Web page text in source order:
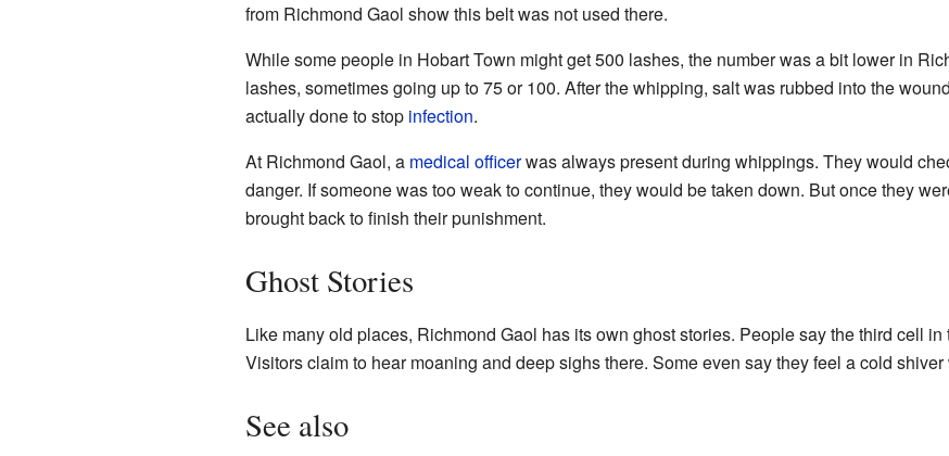
from Richmond Gaol show this belt was not used there.
While some people in Hobart Town might get 500 lashes, the number was a bit lower in
lashes, sometimes going up to 75 or 100. After the whipping, salt was rubbed into the
actually done to stop infection.
At Richmond Gaol, a medical officerwas always present during whippings. They would
danger. If someone was too weak to continue, they would be taken down. But once they
brought back to finish their punishment.
Ghost Stories
Like many old places, Richmond Gaol has its own ghost stories. People say the third cell
Visitors claim to hear moaning and deep sighs there. Some even say they feel a cold
See also